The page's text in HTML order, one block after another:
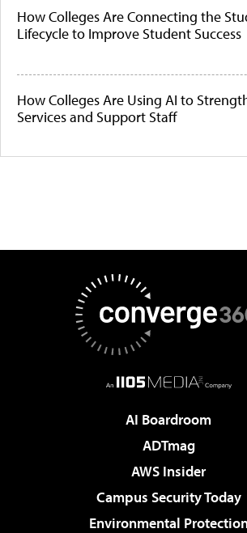
How Colleges Are Connecting the
Lifecycle to Improve Student Success
How Colleges Are Using AI to
Services and Support Staff
AI Boardroom
ADTmag
AWS Insider
Campus Security Today
Environmental